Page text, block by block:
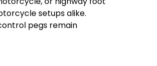
setups alike.
pegs remain